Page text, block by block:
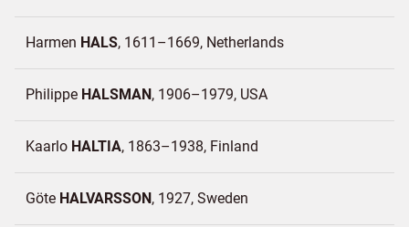
Harmen HALS 1611–1669 Netherlands
Philippe HALSMAN 1906–1979 USA
Kaarlo HALTIA 1863–1938 Finland
Göte HALVARSSON 1927 Sweden